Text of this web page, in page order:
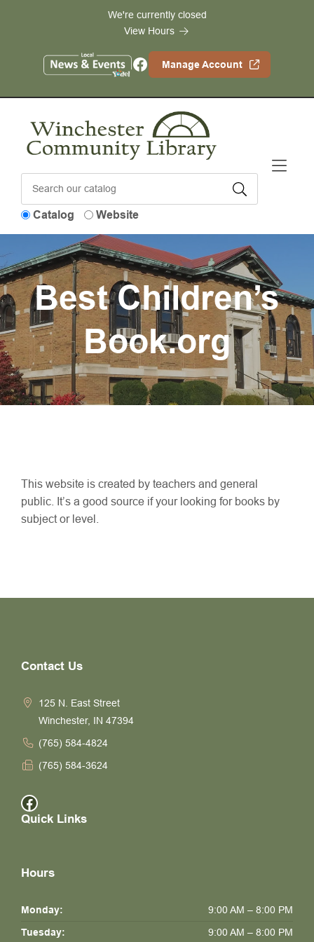
We're currently closed
View Hours
Facebook Manage Account
Catalog Website
Best Children’s
Book.org
This website is created by teachers and general
public. It’s a good source if your looking for books by
subject or level.
Contact Us
125 N. East Street
Winchester, IN 47394
(765) 584-4824
(765) 584-3624
Facebook
Quick Links
Hours
Monday:
9:00 AM – 8:00 PM
Tuesday:
9:00 AM – 8:00 PM